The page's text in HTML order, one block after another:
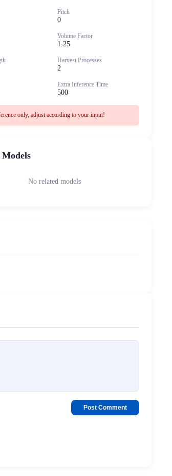
Pitch
0
Volume Factor
1.25
Harvest Processes
2
Extra Inference Time
500
only, adjust according to your input!
No related models
Post Comment